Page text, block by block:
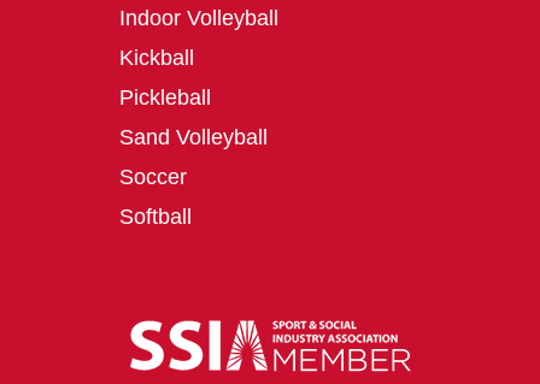
Indoor Volleyball
Kickball
Pickleball
Sand Volleyball
Soccer
Softball